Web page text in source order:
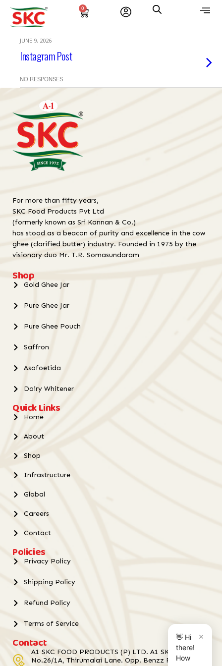
0
JUNE 9, 2026
Instagram Post
NO RESPONSES
For more than fifty years,
SKC Food Products Pvt Ltd
(formerly known as Sri Kannan & Co.)
has stood as a beacon of purity and excellence in the cow
ghee (clarified butter) industry. Founded in 1975 by the
visionary duo Mr. T.R. Somasundaram
Shop
Gold Ghee Jar
Pure Ghee Jar
Pure Ghee Pouch
Saffron
Asafoetida
Dairy Whitener
Quick Links
Home
About
Shop
Infrastructure
Global
Careers
Contact
Policies
Privacy Policy
Shipping Policy
Refund Policy
Terms of Service
Contact
A1 SKC FOOD PRODUCTS (P) LTD. A1 SKC Towers,
No.26/1A, Thirumalai Lane. Opp. Benzz Park Hotel,
👋 Hi
there!
How
×